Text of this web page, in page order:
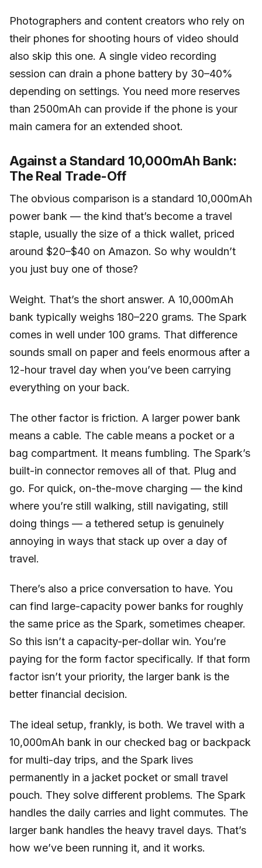
Photographers and content creators who rely on
their phones for shooting hours of video should
also skip this one. A single video recording
session can drain a phone battery by 30–40%
depending on settings. You need more reserves
than 2500mAh can provide if the phone is your
main camera for an extended shoot.
Against a Standard 10,000mAh Bank:
The Real Trade-Off
The obvious comparison is a standard 10,000mAh
power bank — the kind that’s become a travel
staple, usually the size of a thick wallet, priced
around $20–$40 on Amazon. So why wouldn’t
you just buy one of those?
Weight. That’s the short answer. A 10,000mAh
bank typically weighs 180–220 grams. The Spark
comes in well under 100 grams. That difference
sounds small on paper and feels enormous after a
12-hour travel day when you’ve been carrying
everything on your back.
The other factor is friction. A larger power bank
means a cable. The cable means a pocket or a
bag compartment. It means fumbling. The Spark’s
built-in connector removes all of that. Plug and
go. For quick, on-the-move charging — the kind
where you’re still walking, still navigating, still
doing things — a tethered setup is genuinely
annoying in ways that stack up over a day of
travel.
There’s also a price conversation to have. You
can find large-capacity power banks for roughly
the same price as the Spark, sometimes cheaper.
So this isn’t a capacity-per-dollar win. You’re
paying for the form factor specifically. If that form
factor isn’t your priority, the larger bank is the
better financial decision.
The ideal setup, frankly, is both. We travel with a
10,000mAh bank in our checked bag or backpack
for multi-day trips, and the Spark lives
permanently in a jacket pocket or small travel
pouch. They solve different problems. The Spark
handles the daily carries and light commutes. The
larger bank handles the heavy travel days. That’s
how we’ve been running it, and it works.